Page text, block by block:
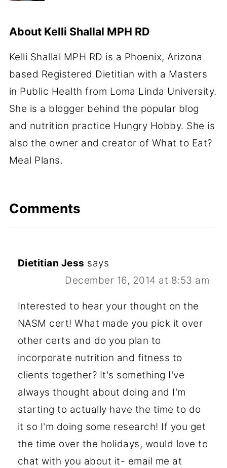
About Kelli Shallal MPH RD
Kelli Shallal MPH RD is a Phoenix, Arizona
based Registered Dietitian with a Masters
in Public Health from Loma Linda University.
She is a blogger behind the popular blog
and nutrition practice Hungry Hobby. She is
also the owner and creator of What to Eat?
Meal Plans.
Comments
Dietitian Jess says
December 16, 2014 at 8:53 am
Interested to hear your thought on the
NASM cert! What made you pick it over
other certs and do you plan to
incorporate nutrition and fitness to
clients together? It's something I've
always thought about doing and I'm
starting to actually have the time to do
it so I'm doing some research! If you get
the time over the holidays, would love to
chat with you about it- email me at